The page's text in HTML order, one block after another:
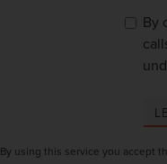
By
By using this service you accept